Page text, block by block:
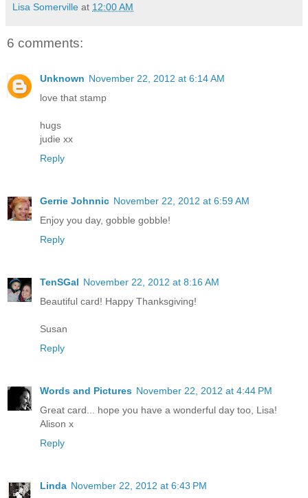
Lisa Somerville at 12:00 AM
6 comments:
Unknown November 22, 2012 at 6:14 AM
love that stamp
hugs
judie xx
Reply
Gerrie Johnnic November 22, 2012 at 6:59 AM
Enjoy you day, gobble gobble!
Reply
TenSGal November 22, 2012 at 8:16 AM
Beautiful card! Happy Thanksgiving!
Susan
Reply
Words and Pictures November 22, 2012 at 4:44 PM
Great card... hope you have a wonderful day too, Lisa!
Alison x
Reply
Linda November 22, 2012 at 6:43 PM